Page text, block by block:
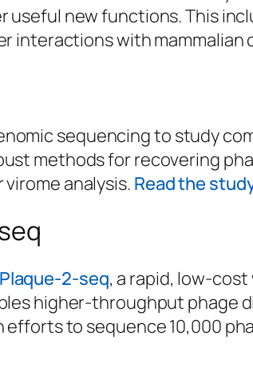
useful new functions. This
interactions with mammalian
sequencing to study
methods for recovering
analysis. Read the
Plaque-2-seq, a rapid, low-
higher-throughput phage
efforts to sequence 10,000